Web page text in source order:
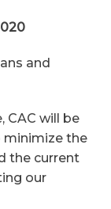
and
CAC will be
minimize the
the current
our